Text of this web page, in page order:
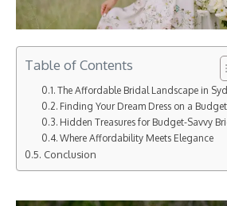
Table of Contents
The Affordable Bridal Landscape in
Finding Your Dream Dress on a Budget
Hidden Treasures for Budget-Savvy
Where Affordability Meets Elegance
Conclusion